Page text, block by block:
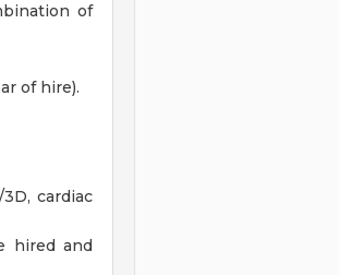
of
of hire).
cardiac
hired and